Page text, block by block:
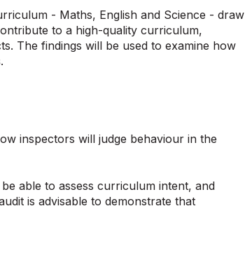
- Maths, English and Science - draw
to a high-quality curriculum,
The findings will be used to examine how
inspectors will judge behaviour in the
able to assess curriculum intent, and
is advisable to demonstrate that